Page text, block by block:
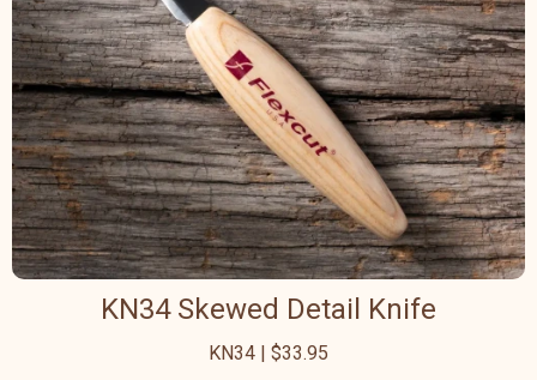
KN34 Skewed Detail Knife
KN34 | $33.95